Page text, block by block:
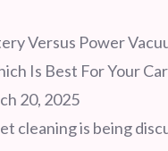
Versus Power
Is Best For Your
20, 2025
cleaning is being